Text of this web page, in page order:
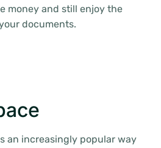
money and still enjoy the
documents.
an increasingly popular way